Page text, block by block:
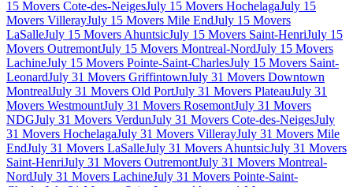
15 Movers Cote-des-NeigesJuly 15 Movers HochelagaJuly 15
Movers VillerayJuly 15 Movers Mile EndJuly 15 Movers
LaSalleJuly 15 Movers AhuntsicJuly 15 Movers Saint-HenriJuly 15
Movers OutremontJuly 15 Movers Montreal-NordJuly 15 Movers
LachineJuly 15 Movers Pointe-Saint-CharlesJuly 15 Movers Saint-
LeonardJuly 31 Movers GriffintownJuly 31 Movers Downtown
MontrealJuly 31 Movers Old PortJuly 31 Movers PlateauJuly 31
Movers WestmountJuly 31 Movers RosemontJuly 31 Movers
NDGJuly 31 Movers VerdunJuly 31 Movers Cote-des-NeigesJuly
31 Movers HochelagaJuly 31 Movers VillerayJuly 31 Movers Mile
EndJuly 31 Movers LaSalleJuly 31 Movers AhuntsicJuly 31 Movers
Saint-HenriJuly 31 Movers OutremontJuly 31 Movers Montreal-
NordJuly 31 Movers LachineJuly 31 Movers Pointe-Saint-